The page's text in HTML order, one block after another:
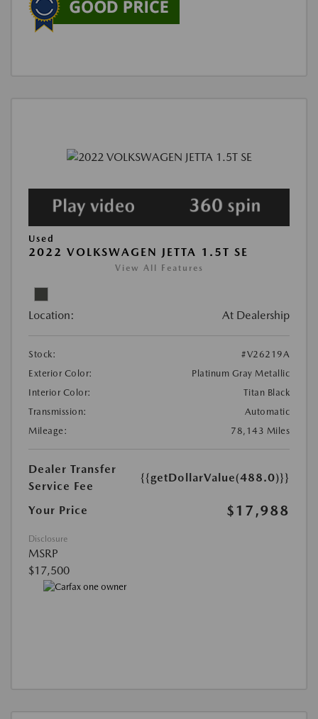
Used
2022 VOLKSWAGEN JETTA 1.5T SE
View All Features
Location: At Dealership
Stock:
#V26219A
Exterior Color:
Platinum Gray Metallic
Interior Color:
Titan Black
Transmission:
Automatic
Mileage:
78,143 Miles
Dealer Transfer
Service Fee
{{getDollarValue(488.0)}}
Your Price $17,988
Disclosure
MSRP
$17,500